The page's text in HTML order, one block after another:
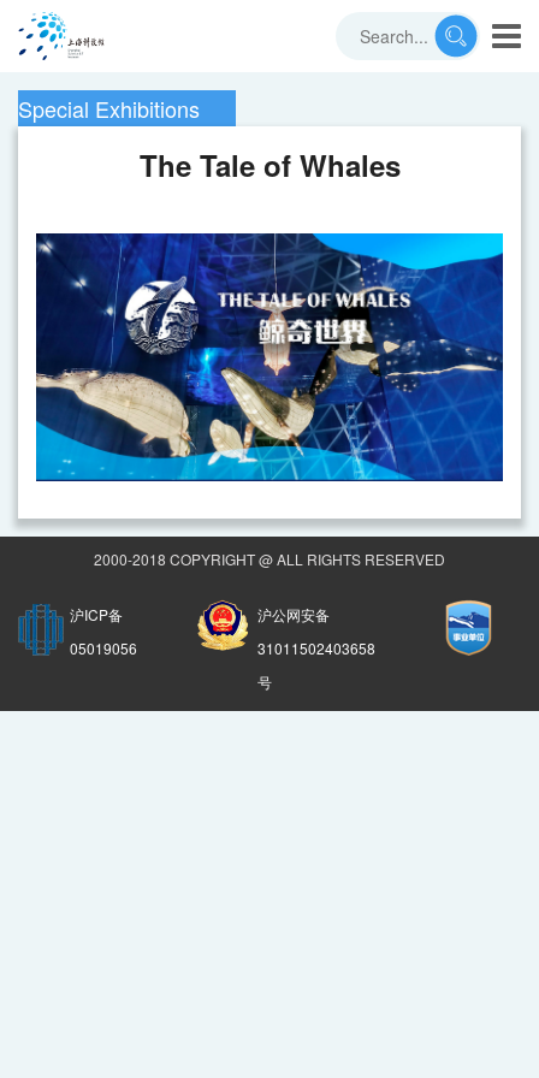
Special Exhibitions
The Tale of Whales
2000-2018 COPYRIGHT @ ALL RIGHTS RESERVED
沪ICP备
05019056
沪公网安备
31011502403658
号